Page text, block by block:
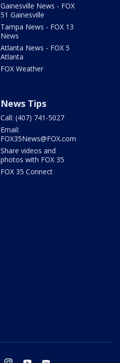
Gainesville News - FOX
51 Gainesville
Tampa News - FOX 13
News
Atlanta News - FOX 5
Atlanta
FOX Weather
News Tips
Call: (407) 741-5027
Email:
FOX35News@FOX.com
Share videos and
photos with FOX 35
FOX 35 Connect